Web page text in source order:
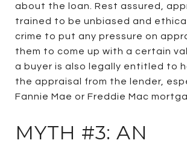
about the loan. Rest assured,
trained to be unbiased and
crime to put any pressure on
them to come up with a certain
a buyer is also legally entitled to
the appraisal from the lender,
Fannie Mae or Freddie Mac
MYTH #3: AN